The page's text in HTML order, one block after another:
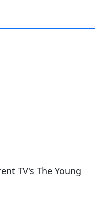
TV's The Young